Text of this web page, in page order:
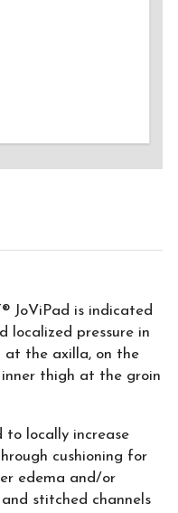
JoViPad is indicated
localized pressure in
at the axilla, on the
thigh at the groin
to locally increase
cushioning for
edema and/or
stitched channels